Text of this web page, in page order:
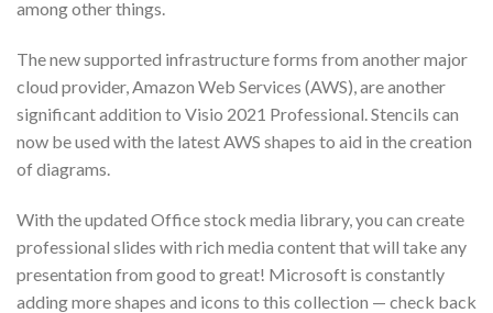
among other things.
The new supported infrastructure forms from another major
cloud provider, Amazon Web Services (AWS), are another
significant addition to Visio 2021 Professional. Stencils can
now be used with the latest AWS shapes to aid in the creation
of diagrams.
With the updated Office stock media library, you can create
professional slides with rich media content that will take any
presentation from good to great! Microsoft is constantly
adding more shapes and icons to this collection — check back